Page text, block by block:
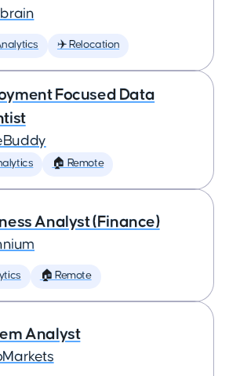
✈️ Relocation
Focused Data
🏠 Remote
Analyst (Finance)
🏠 Remote
Analyst